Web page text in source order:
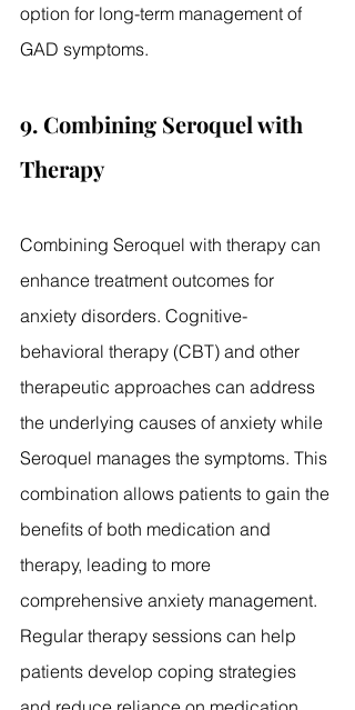
option for long-term management of
GAD symptoms.
9. Combining Seroquel with
Therapy
Combining Seroquel with therapy can
enhance treatment outcomes for
anxiety disorders. Cognitive-
behavioral therapy (CBT) and other
therapeutic approaches can address
the underlying causes of anxiety while
Seroquel manages the symptoms. This
combination allows patients to gain the
benefits of both medication and
therapy, leading to more
comprehensive anxiety management.
Regular therapy sessions can help
patients develop coping strategies